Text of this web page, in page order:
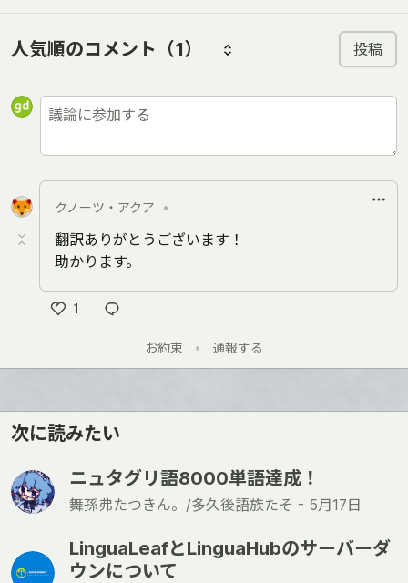
人気順のコメント （1） 投稿
クノーツ・アクア •
翻訳ありがとうございます！
助かります。
1
お約束
• 通報する
次に読みたい
ニュタグリ語8000単語達成！
舞孫弗たつきん。/多久後語族たそ - 5月17日
LinguaLeafとLinguaHubのサーバーダ
ウンについて